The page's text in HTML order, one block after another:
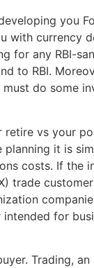
you
with currency
for any RBI-
to RBI.
do some
vs your
it is
costs. If the
trade
for
Trading,